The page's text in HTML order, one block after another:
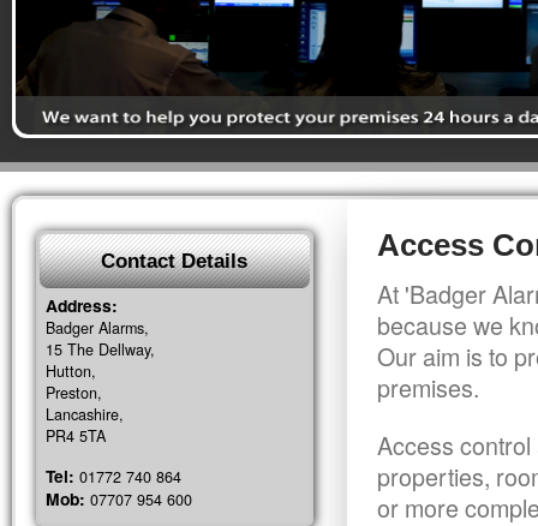
Access
At 'Badger
because we
Our aim is to
premises.
Access
properties,
or more
Contact Details
Address:
Badger Alarms,
15 The Dellway,
Hutton,
Preston,
Lancashire,
PR4 5TA
Tel: 01772 740 864
Mob: 07707 954 600